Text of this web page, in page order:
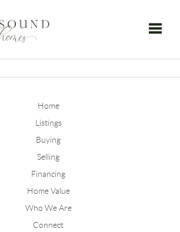
Home
Listings
Buying
Selling
Financing
Home Value
Who We Are
Connect